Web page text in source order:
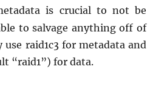
is cru­cial to not be
to sal­vage any­thing off of
raid1c3 for meta­data and
“raid1”) for data.